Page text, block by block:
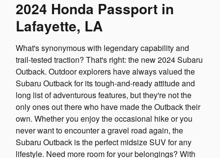
2024 Honda Passport in
Lafayette, LA
What's synonymous with legendary capability and
trail-tested traction? That's right: the new 2024 Subaru
Outback. Outdoor explorers have always valued the
Subaru Outback for its tough-and-ready attitude and
long list of adventurous features, but they're not the
only ones out there who have made the Outback their
own. Whether you enjoy the occasional hike or you
never want to encounter a gravel road again, the
Subaru Outback is the perfect midsize SUV for any
lifestyle. Need more room for your belongings? With